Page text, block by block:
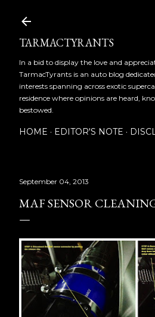
TARMACTYRANTS
In a bid to display the love and
TarmacTyrants is an auto blog
interests spanning across exotic
residence where opinions are heard,
bestowed.
HOME EDITOR'S NOTE
September 04, 2013
MAF SENSOR